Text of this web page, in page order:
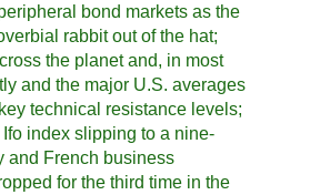
bond markets as the
rabbit out of the hat;
the planet and, in most
and the major U.S. averages
technical resistance levels;
index slipping to a nine-
and French business
for the third time in the